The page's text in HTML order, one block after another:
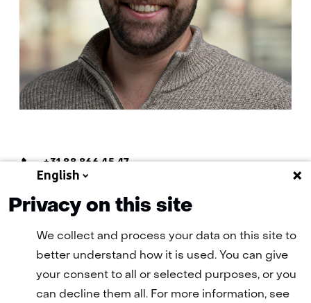
Telefoon:
+31 88 866 45 47
mail:
English
Privacy on this site
We collect and process your data on this site to
better understand how it is used. You can give
your consent to all or selected purposes, or you
can decline them all. For more information, see